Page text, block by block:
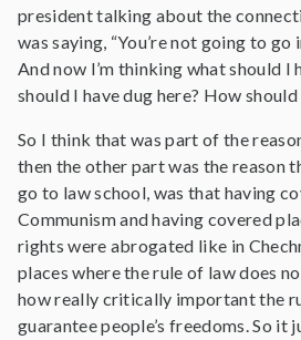
president talking about the
was saying, “You’re not going to go
And now I’m thinking what should I
should I have dug here? How
So I think that was part of the
then the other part was the reason
go to law school, was that having
Communism and having covered
rights were abrogated like in
places where the rule of law does
how really critically important the
guarantee people’s freedoms. So it